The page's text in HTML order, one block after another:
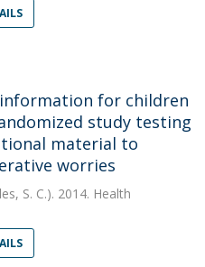
for children
study testing
material to
worries
S. C.). 2014. Health